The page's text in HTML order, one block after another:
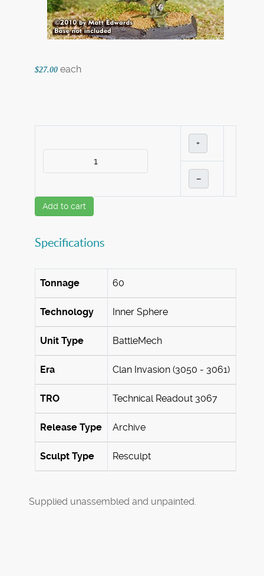
$27.00 each
+
–
Add to cart
Specifications
Tonnage 60
Technology Inner Sphere
Unit Type BattleMech
Era Clan Invasion (3050 - 3061)
TRO Technical Readout 3067
Release Type Archive
Sculpt Type Resculpt
Supplied unassembled and unpainted.